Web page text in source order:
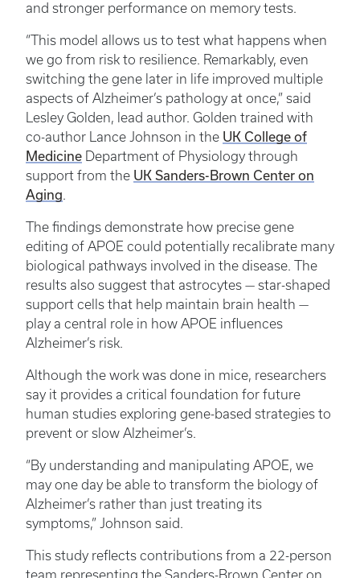
and stronger performance on memory tests.
“This model allows us to test what happens when
we go from risk to resilience. Remarkably, even
switching the gene later in life improved multiple
aspects of Alzheimer’s pathology at once,” said
Lesley Golden, lead author. Golden trained with
co-author Lance Johnson in the UK College of
Medicine Department of Physiology through
support from the UK Sanders-Brown Center on
Aging.
The findings demonstrate how precise gene
editing of APOE could potentially recalibrate many
biological pathways involved in the disease. The
results also suggest that astrocytes — star-shaped
support cells that help maintain brain health —
play a central role in how APOE influences
Alzheimer’s risk.
Although the work was done in mice, researchers
say it provides a critical foundation for future
human studies exploring gene-based strategies to
prevent or slow Alzheimer’s.
“By understanding and manipulating APOE, we
may one day be able to transform the biology of
Alzheimer’s rather than just treating its
symptoms,” Johnson said.
This study reflects contributions from a 22-person
team representing the Sanders-Brown Center on